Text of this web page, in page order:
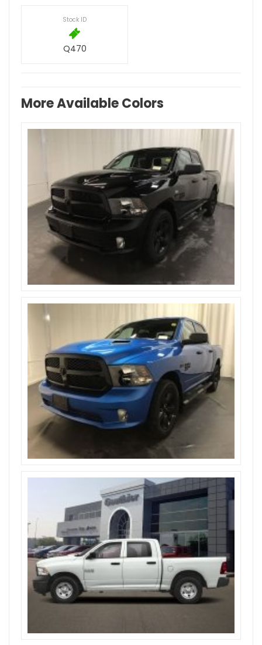
Stock ID
Q470
More Available Colors